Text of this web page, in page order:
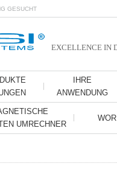
EXCELLENCE IN
IHRE
ANWENDUNG
UMRECHNER
GESUCHT